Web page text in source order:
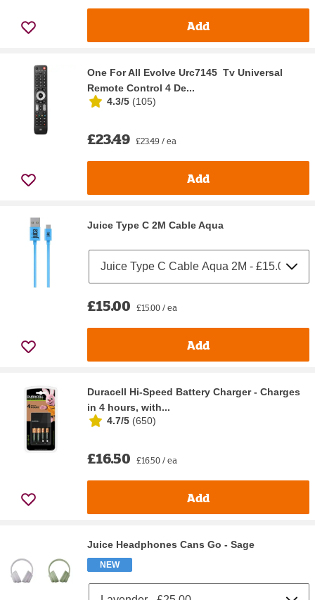
Add
One For All Evolve Urc7145 Tv Universal
Remote Control 4 De...
4.3/5 (105)
£23.49 £23.49 / ea
Add
Juice Type C 2M Cable Aqua
£15.00 £15.00 / ea
Add
Duracell Hi-Speed Battery Charger - Charges
in 4 hours, with...
4.7/5 (650)
£16.50 £16.50 / ea
Add
Juice Headphones Cans Go - Sage
NEW